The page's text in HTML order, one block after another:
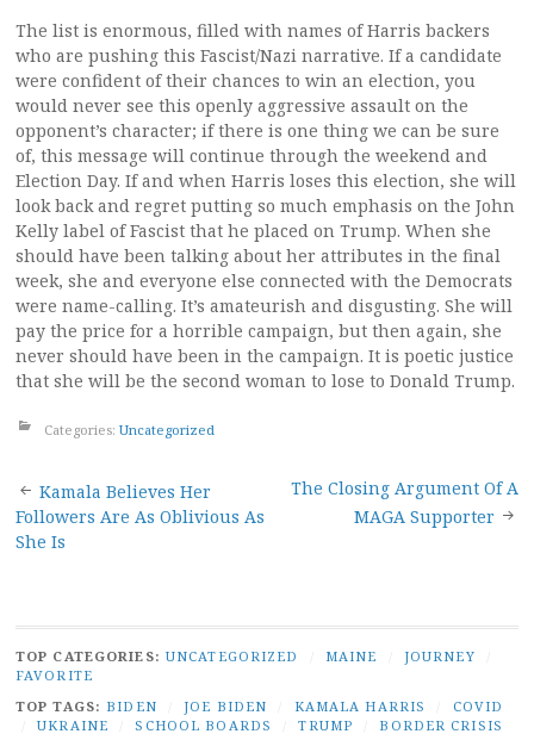
The list is enormous, filled with names of Harris backers
who are pushing this Fascist/Nazi narrative. If a candidate
were confident of their chances to win an election, you
would never see this openly aggressive assault on the
opponent’s character; if there is one thing we can be sure
of, this message will continue through the weekend and
Election Day. If and when Harris loses this election, she will
look back and regret putting so much emphasis on the John
Kelly label of Fascist that he placed on Trump. When she
should have been talking about her attributes in the final
week, she and everyone else connected with the Democrats
were name-calling. It’s amateurish and disgusting. She will
pay the price for a horrible campaign, but then again, she
never should have been in the campaign. It is poetic justice
that she will be the second woman to lose to Donald Trump.
Categories: Uncategorized
Post
navigation
Kamala Believes Her
Followers Are As Oblivious As
She Is
The Closing Argument Of A
MAGA Supporter
TOP CATEGORIES: UNCATEGORIZED MAINE JOURNEY
FAVORITE
TOP TAGS: BIDEN JOE BIDEN KAMALA HARRIS
COVID
UKRAINE SCHOOL BOARDS TRUMP BORDER CRISIS